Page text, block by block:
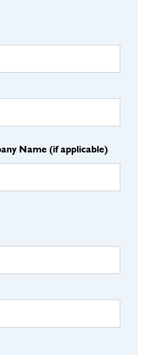
Name (if applicable)